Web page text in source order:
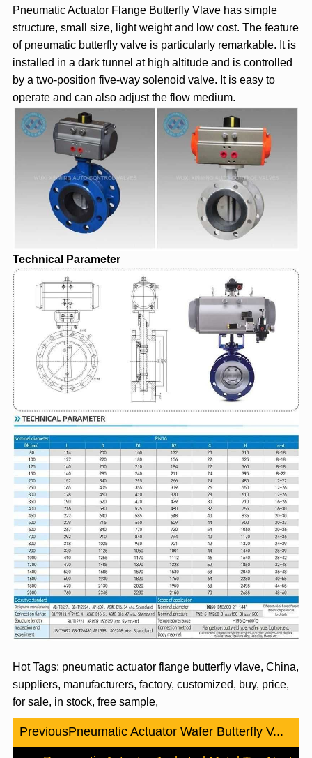
Pneumatic ActuatorFlange Butterfly Vlave has simple
structure, small size, light weight and low cost. The feature
of pneumatic butterfly valve is particularly remarkable. It is
installed in a dark tunnel at high altitude and is controlled
by a two-position five-way solenoid valve. It is easy to
operate and can also adjust the flow medium.
Technical Parameter
Hot Tags: pneumatic actuator flange butterfly vlave, China,
suppliers, manufacturers, factory, customized, buy, price,
for sale, in stock, free sample,
PreviousPneumatic Actuator Wafer Butterfly V...